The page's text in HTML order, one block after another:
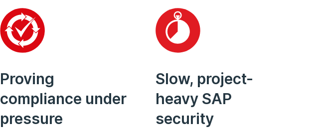
Proving
compliance under
pressure
Slow, project-
heavy SAP
security